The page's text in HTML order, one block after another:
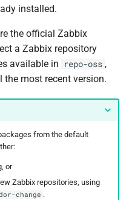
installed.
the official Zabbix
a Zabbix repository
available in
repo-oss ,
most recent version.
from the default
or
Zabbix repositories, using
change .